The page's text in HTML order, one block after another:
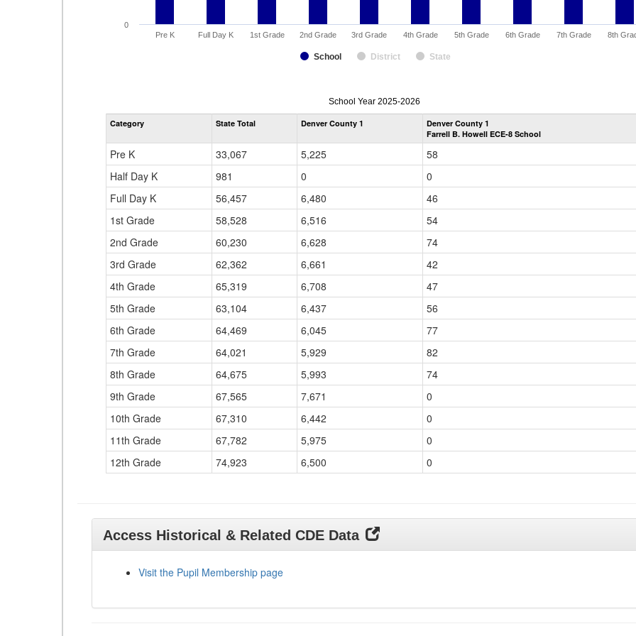
School District State
Pre K Full Day K 1st Grade 2nd Grade 3rd Grade 4th Grade 5th Grade 6th Grade 7th Grade 8th
0
enrollmentSchoolYear
by
Grade
School Year 2025-2026
Category State Total Denver County 1
Denver County 1
Farrell B. Howell ECE-8 School
Pre K 33,067 5,225
58
Half Day K
981 0
0
Full Day K
56,457 6,480
46
1st Grade
58,528 6,516
54
2nd Grade
60,230 6,628
74
3rd Grade
62,362 6,661
42
4th Grade
65,319 6,708
47
5th Grade
63,104 6,437
56
6th Grade
64,469 6,045
77
7th Grade
64,021 5,929
82
8th Grade
64,675 5,993
74
9th Grade
67,565 7,671
0
10th Grade
67,310 6,442
0
11th Grade
67,782 5,975
0
12th Grade
74,923 6,500 0
Access Historical & Related CDE Data
Visit the Pupil Membership page